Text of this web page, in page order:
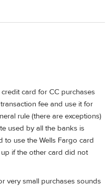
card for CC purchases
fee and use it for
rule (there are exceptions)
used by all the banks is
to use the Wells Fargo card
if the other card did not
very small purchases sounds